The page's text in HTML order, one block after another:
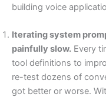
building voice
Iterating system
painfully slow. Every
tool definitions to
re-test dozens of
got better or worse.